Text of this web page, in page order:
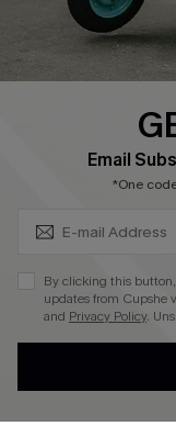
QUICK LINKS
Ambassador Program
Email
*One
By clicking this
updates from Cupshe
and Privacy Policy.